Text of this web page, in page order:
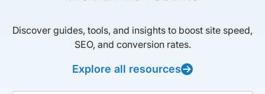
Discover guides, tools, and insights to boost site speed,
SEO, and conversion rates.
Explore all resources